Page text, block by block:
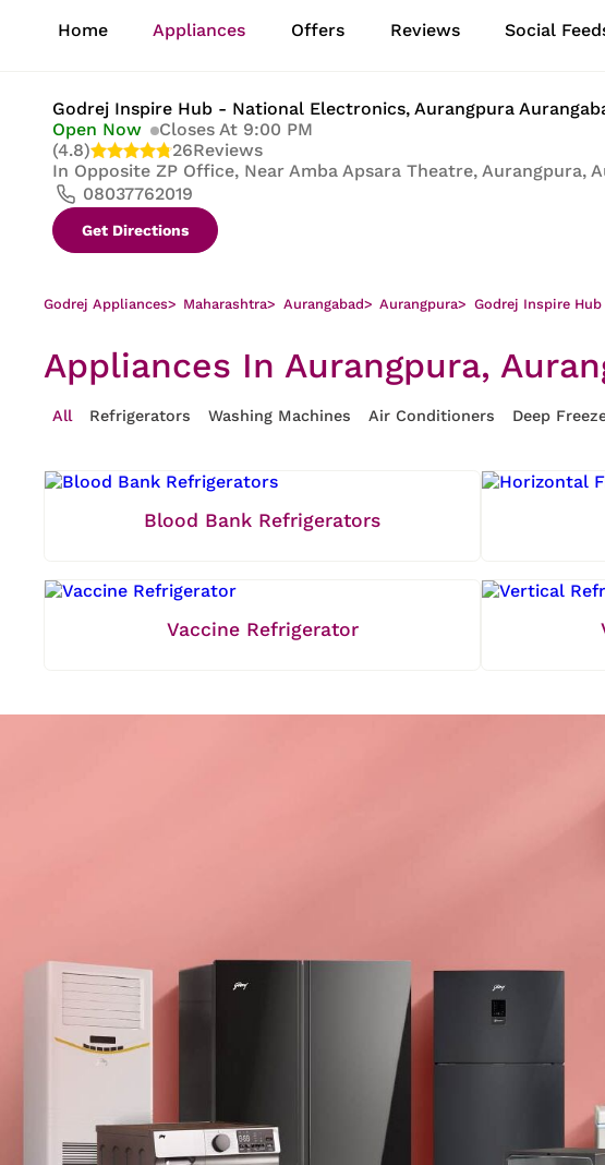
Home Appliances Offers Reviews Social
Godrej Inspire Hub - National Electronics, Aurangpura
Open Now
Closes At 9:00 PM
(4.8)
26Reviews
In Opposite ZP Office, Near Amba Apsara Theatre, Aurangpura,
08037762019
Get Directions
Godrej Appliances> Maharashtra> Aurangabad> Aurangpura> Godrej Inspire
Appliances In Aurangpura,
All Refrigerators Washing Machines Air Conditioners Deep
Blood Bank Refrigerators
Vaccine Refrigerator